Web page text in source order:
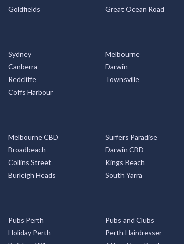
Goldfields Great Ocean Road
Sydney Melbourne
Canberra Darwin
Redcliffe Townsville
Coffs Harbour
Melbourne CBD Surfers Paradise
Broadbeach Darwin CBD
Collins Street Kings Beach
Burleigh Heads South Yarra
Pubs Perth Pubs and Clubs
Holiday Perth Perth Hairdresser